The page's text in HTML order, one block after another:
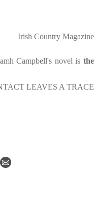
Irish Country Magazine
Campbell's novel isthe
LEAVES A TRACE